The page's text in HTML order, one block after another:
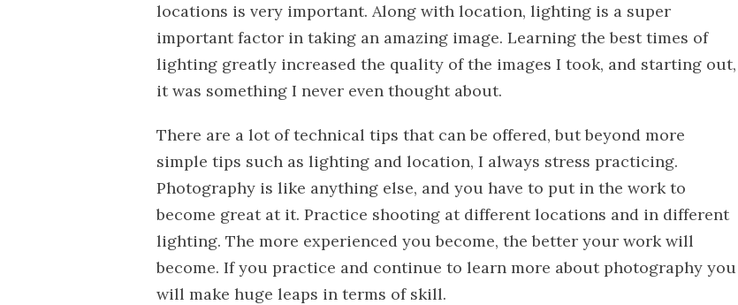
locations is very important. Along with location, lighting is a super
important factor in taking an amazing image. Learning the best times of
lighting greatly increased the quality of the images I took, and starting out,
it was something I never even thought about.
There are a lot of technical tips that can be offered, but beyond more
simple tips such as lighting and location, I always stress practicing.
Photography is like anything else, and you have to put in the work to
become great at it. Practice shooting at different locations and in different
lighting. The more experienced you become, the better your work will
become. If you practice and continue to learn more about photography you
will make huge leaps in terms of skill.